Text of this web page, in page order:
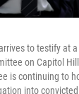
to testify at
on Capitol
is continuing to
into